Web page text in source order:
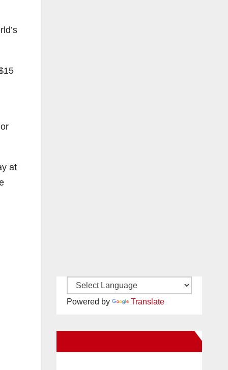
at
Powered by Translate